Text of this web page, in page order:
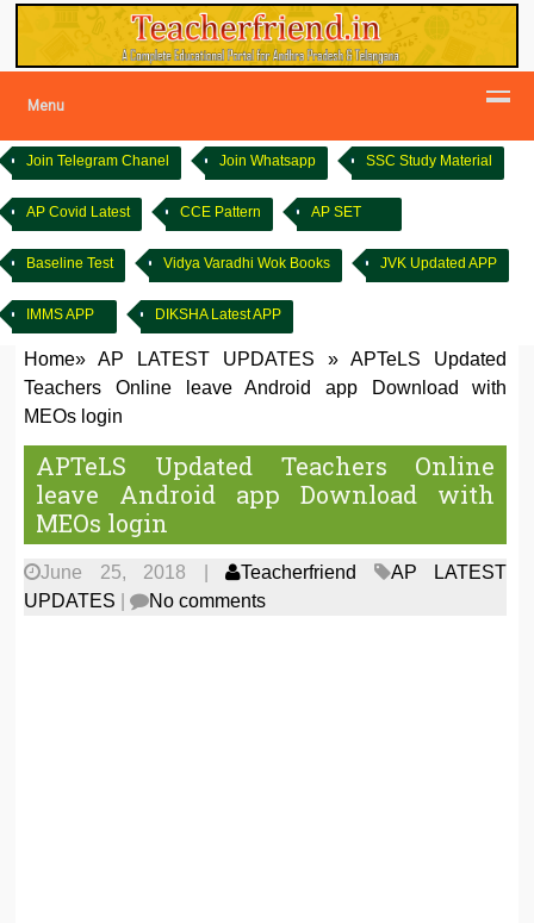
Menu
Join Telegram Chanel Join Whatsapp SSC Study Material
AP Covid Latest CCE Pattern AP SET
Baseline Test Vidya Varadhi Wok Books JVK Updated APP
IMMS APP DIKSHA Latest APP
Home»AP LATEST UPDATES »APTeLS Updated
Teachers Online leave Android app Download with
MEOs login
APTeLS Updated Teachers Online
leave Android app Download with
MEOs login
June 25, 2018 | Teacherfriend
AP LATEST
UPDATES | No comments